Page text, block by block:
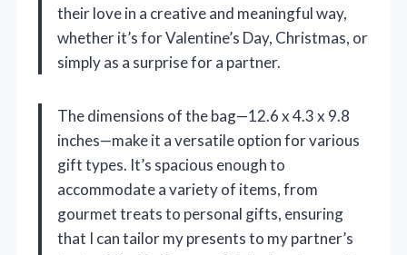
their love in a creative and meaningful way,
whether it’s for Valentine’s Day, Christmas, or
simply as a surprise for a partner.
The dimensions of the bag—12.6 x 4.3 x 9.8
inches—make it a versatile option for various
gift types. It’s spacious enough to
accommodate a variety of items, from
gourmet treats to personal gifts, ensuring
that I can tailor my presents to my partner’s